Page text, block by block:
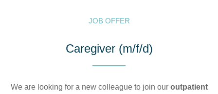
JOB OFFER
Caregiver (m/f/d)
We are looking for a new colleague to join our outpatient